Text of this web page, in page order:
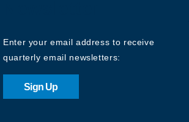
Enter your email address to receive
quarterly email newsletters:
Sign Up